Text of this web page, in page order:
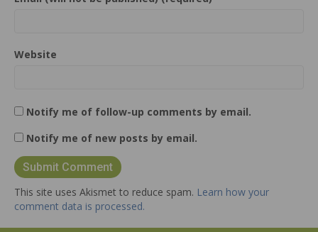
Website
Notify me of follow-up comments by email.
Notify me of new posts by email.
This site uses Akismet to reduce spam. Learn how your
comment data is processed.